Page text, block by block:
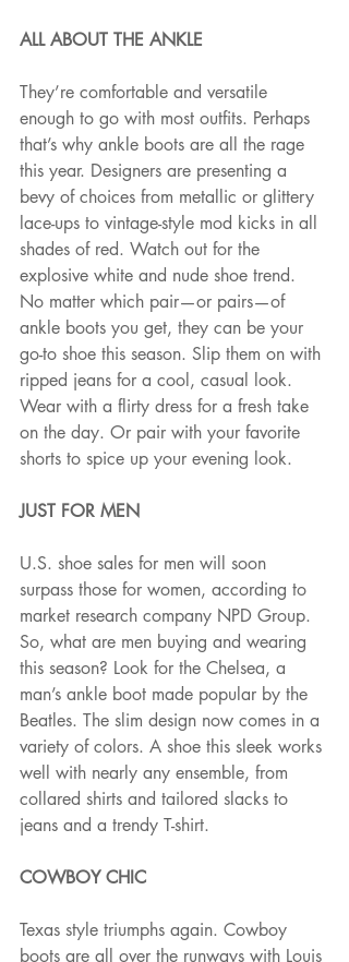
ALL ABOUT THE ANKLE
They’re comfortable and versatile
enough to go with most outfits. Perhaps
that’s why ankle boots are all the rage
this year. Designers are presenting a
bevy of choices from metallic or glittery
lace-ups to vintage-style mod kicks in all
shades of red. Watch out for the
explosive white and nude shoe trend.
No matter which pair—or pairs—of
ankle boots you get, they can be your
go-to shoe this season. Slip them on with
ripped jeans for a cool, casual look.
Wear with a flirty dress for a fresh take
on the day. Or pair with your favorite
shorts to spice up your evening look.
JUST FOR MEN
U.S. shoe sales for men will soon
surpass those for women, according to
market research company NPD Group.
So, what are men buying and wearing
this season? Look for the Chelsea, a
man’s ankle boot made popular by the
Beatles. The slim design now comes in a
variety of colors. A shoe this sleek works
well with nearly any ensemble, from
collared shirts and tailored slacks to
jeans and a trendy T-shirt.
COWBOY CHIC
Texas style triumphs again. Cowboy
boots are all over the runways with Louis